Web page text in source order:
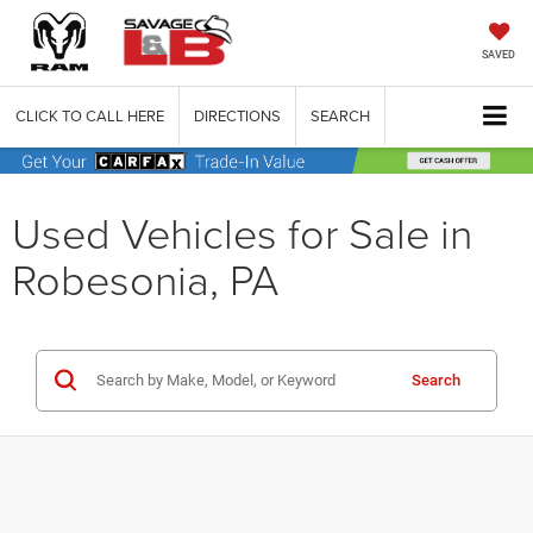
SAVED
CLICK TO CALL HERE DIRECTIONS SEARCH
Used Vehicles for Sale in
Robesonia, PA
Search